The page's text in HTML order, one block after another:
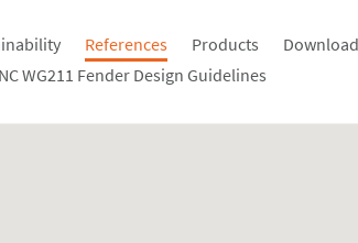
References Products
WG211 Fender Design Guidelines